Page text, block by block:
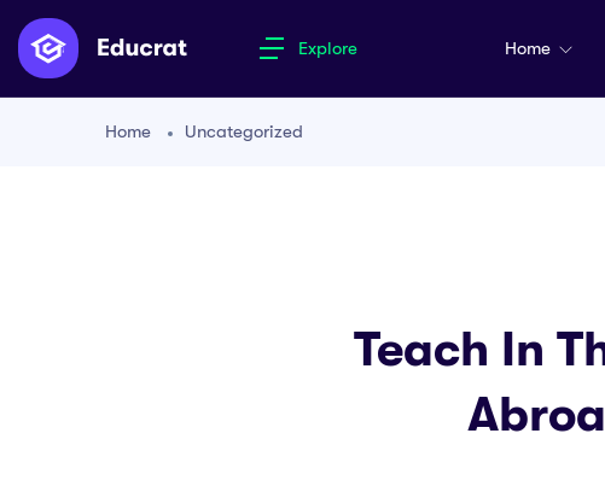
Explore Home
Home Uncategorized
Teach In